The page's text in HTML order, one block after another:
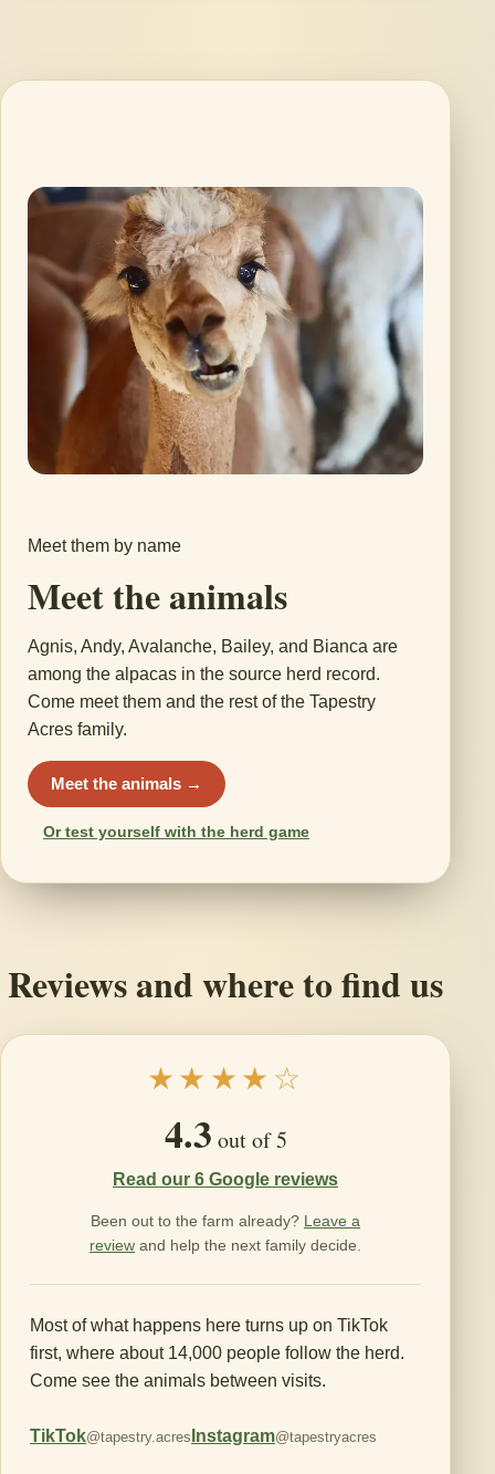
Meet them by name
Meet the animals
Agnis, Andy, Avalanche, Bailey, and Bianca are
among the alpacas in the source herd record.
Come meet them and the rest of the Tapestry
Acres family.
Meet the animals →
Or test yourself with the herd game
Reviews and where to find us
★★★★☆
4.3 out of 5
Read our 6 Google reviews
Been out to the farm already? Leave a
review and help the next family decide.
Most of what happens here turns up on TikTok
first, where about 14,000 people follow the herd.
Come see the animals between visits.
TikTok@tapestry.acres Instagram@tapestryacres